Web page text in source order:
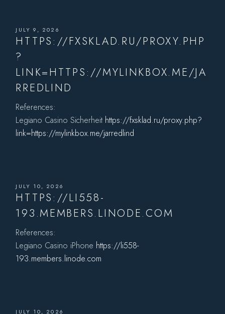
JULY 9, 2026
HTTPS://FXSKLAD.RU/PROXY.PHP
?
LINK=HTTPS://MYLINKBOX.ME/JA
RREDLIND
References:
Legiano Casino Sicherheit https://fxsklad.ru/proxy.php?
link=https://mylinkbox.me/jarredlind
JULY 10, 2026
HTTPS://LI558-
193.MEMBERS.LINODE.COM
References:
Legiano Casino iPhone https://li558-
193.members.linode.com
JULY 10, 2026